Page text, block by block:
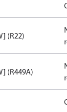
(R22)
(R449A)